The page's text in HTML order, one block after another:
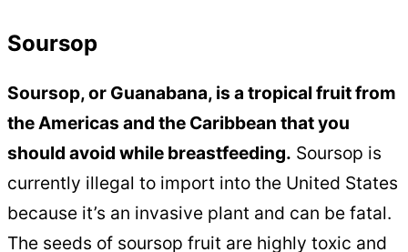
Soursop
Soursop, or Guanabana, is a tropical fruit from
the Americas and the Caribbean that you
should avoid while breastfeeding. Soursop is
currently illegal to import into the United States
because it’s an invasive plant and can be fatal.
The seeds of soursop fruit are highly toxic and